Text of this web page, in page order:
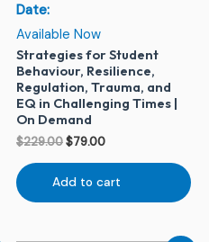
Date:
Available Now
Strategies for Student
Behaviour, Resilience,
Regulation, Trauma, and
EQ in Challenging Times |
On Demand
$229.00$79.00
Add to cart